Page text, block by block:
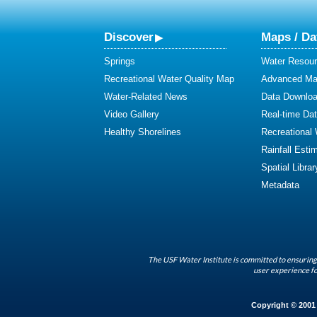
Discover
Springs
Recreational Water Quality Map
Water-Related News
Video Gallery
Healthy Shorelines
Maps /
Water
Advanced
Data
Real-time
Recreational
Rainfall
Spatial
Metadata
The USF Water Institute is committed to
user experience
Copyright © 2001